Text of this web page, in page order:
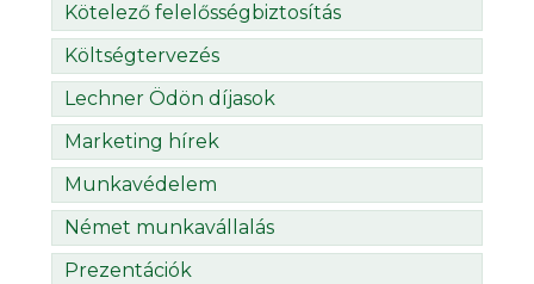
Kötelező felelősségbiztosítás
Költségtervezés
Lechner Ödön díjasok
Marketing hírek
Munkavédelem
Német munkavállalás
Prezentációk